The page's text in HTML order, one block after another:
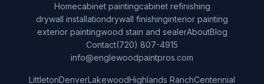
Homecabinet paintingcabinet refinishing
drywall installationdrywall finishinginterior painting
exterior paintingwood stain and sealerAboutBlog
Contact(720) 807-4915
info@englewoodpaintpros.com
LittletonDenverLakewoodHighlands RanchCentennial